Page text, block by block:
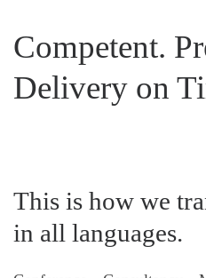
Competent.
Delivery on
This is how we
in all languages.